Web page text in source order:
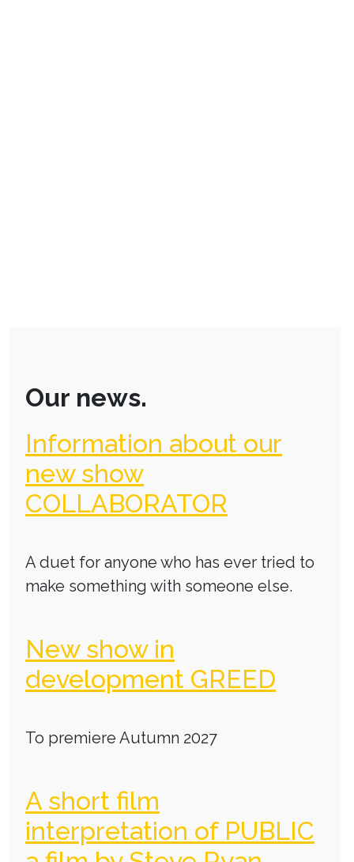
Our news.
Information about our
new show
COLLABORATOR
A duet for anyone who has ever tried to
make something with someone else.
New show in
development GREED
To premiere Autumn 2027
A short film
interpretation of PUBLIC